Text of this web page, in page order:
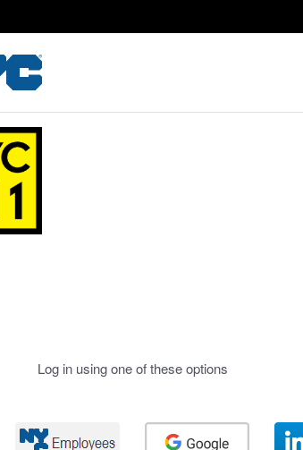
Log in using one of these options